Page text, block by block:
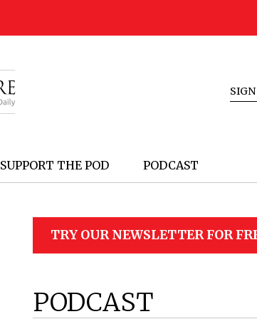
SUPPORT THE POD PODCAST
TRY OUR NEWSLETTER FOR
PODCAST